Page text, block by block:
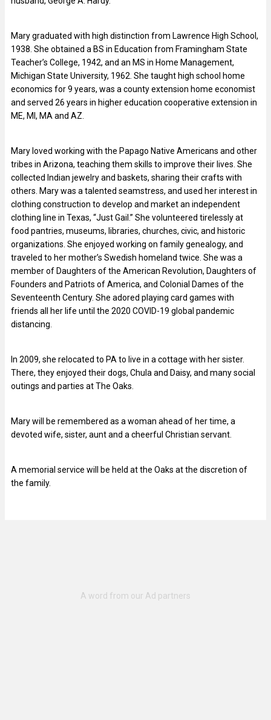
Mary graduated with high distinction from Lawrence High School,
1938. She obtained a BS in Education from Framingham State
Teacher’s College, 1942, and an MS in Home Management,
Michigan State University, 1962. She taught high school home
economics for 9 years, was a county extension home economist
and served 26 years in higher education cooperative extension in
ME, MI, MA and AZ.
Mary loved working with the Papago Native Americans and other
tribes in Arizona, teaching them skills to improve their lives. She
collected Indian jewelry and baskets, sharing their crafts with
others. Mary was a talented seamstress, and used her interest in
clothing construction to develop and market an independent
clothing line in Texas, “Just Gail.” She volunteered tirelessly at
food pantries, museums, libraries, churches, civic, and historic
organizations. She enjoyed working on family genealogy, and
traveled to her mother’s Swedish homeland twice. She was a
member of Daughters of the American Revolution, Daughters of
Founders and Patriots of America, and Colonial Dames of the
Seventeenth Century. She adored playing card games with
friends all her life until the 2020 COVID-19 global pandemic
distancing.
In 2009, she relocated to PA to live in a cottage with her sister.
There, they enjoyed their dogs, Chula and Daisy, and many social
outings and parties at The Oaks.
Mary will be remembered as a woman ahead of her time, a
devoted wife, sister, aunt and a cheerful Christian servant.
A memorial service will be held at the Oaks at the discretion of
the family.